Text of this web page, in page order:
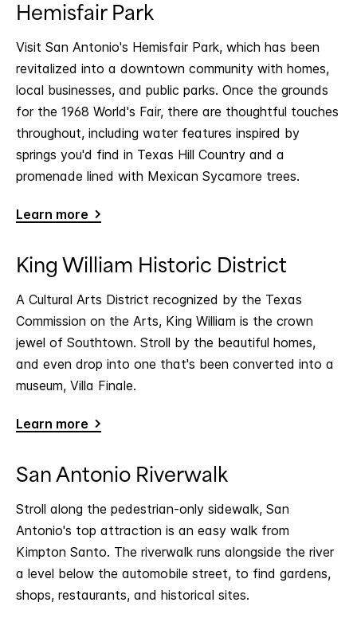
Hemisfair Park
Visit San Antonio's Hemisfair Park, which has been
revitalized into a downtown community with homes,
local businesses, and public parks. Once the grounds
for the 1968 World's Fair, there are thoughtful touches
throughout, including water features inspired by
springs you'd find in Texas Hill Country and a
promenade lined with Mexican Sycamore trees.
Learn more
King William Historic District
A Cultural Arts District recognized by the Texas
Commission on the Arts, King William is the crown
jewel of Southtown. Stroll by the beautiful homes,
and even drop into one that's been converted into a
museum, Villa Finale.
Learn more
San Antonio Riverwalk
Stroll along the pedestrian-only sidewalk, San
Antonio's top attraction is an easy walk from
Kimpton Santo. The riverwalk runs alongside the river
a level below the automobile street, to find gardens,
shops, restaurants, and historical sites.